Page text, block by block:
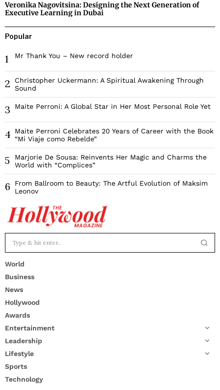
Veronika Nagovitsina: Designing the Next Generation of
Executive Learning in Dubai
Popular
1 Mr Thank You – New record holder
2
Christopher Uckermann: A Spiritual Awakening Through
Sound
3 Maite Perroni: A Global Star in Her Most Personal Role Yet
4
Maite Perroni Celebrates 20 Years of Career with the Book
“Mi Viaje como Rebelde”
5
Marjorie De Sousa: Reinvents Her Magic and Charms the
World with “Complices”
6
From Ballroom to Beauty: The Artful Evolution of Maksim
Leonov
World
Business
News
Hollywood
Awards
Entertainment
Leadership
Lifestyle
Sports
Technology